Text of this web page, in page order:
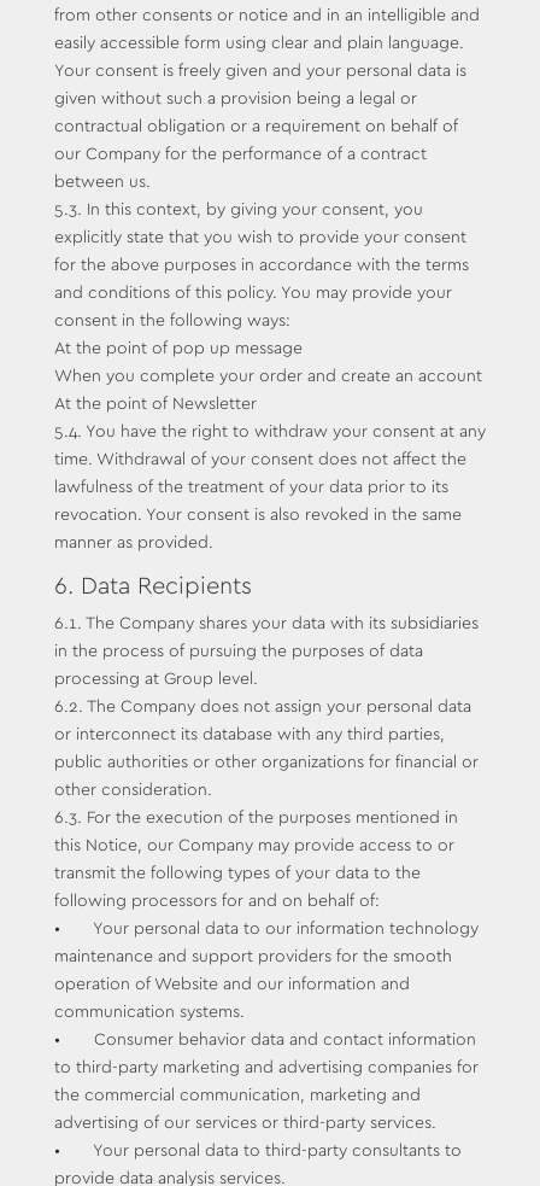
from other consents or notice and in an intelligible and
easily accessible form using clear and plain language.
Your consent is freely given and your personal data is
given without such a provision being a legal or
contractual obligation or a requirement on behalf of
our Company for the performance of a contract
between us.
5.3. In this context, by giving your consent, you
explicitly state that you wish to provide your consent
for the above purposes in accordance with the terms
and conditions of this policy. You may provide your
consent in the following ways:
At the point of pop up message
When you complete your order and create an account
At the point of Newsletter
5.4. You have the right to withdraw your consent at any
time. Withdrawal of your consent does not affect the
lawfulness of the treatment of your data prior to its
revocation. Your consent is also revoked in the same
manner as provided.
6. Data Recipients
6.1. The Company shares your data with its subsidiaries
in the process of pursuing the purposes of data
processing at Group level.
6.2. The Company does not assign your personal data
or interconnect its database with any third parties,
public authorities or other organizations for financial or
other consideration.
6.3. For the execution of the purposes mentioned in
this Notice, our Company may provide access to or
transmit the following types of your data to the
following processors for and on behalf of:
• Your personal data to our information technology
maintenance and support providers for the smooth
operation of Website and our information and
communication systems.
• Consumer behavior data and contact information
to third-party marketing and advertising companies for
the commercial communication, marketing and
advertising of our services or third-party services.
• Your personal data to third-party consultants to
provide data analysis services.